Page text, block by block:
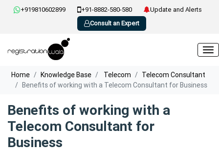
+919810602899 +91-8882-580-580
Update and Alerts
Consult an Expert
Home Knowledge Base Telecom
Telecom Consultant
Benefits of working with a Telecom Consultant for Business
Benefits of working with a
Telecom Consultant for
Business